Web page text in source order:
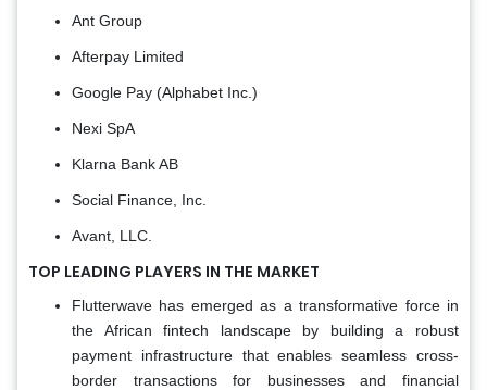
Ant Group
Afterpay Limited
Google Pay (Alphabet Inc.)
Nexi SpA
Klarna Bank AB
Social Finance, Inc.
Avant, LLC.
TOP LEADING PLAYERS IN THE MARKET
Flutterwave has emerged as a transformative force in
the African fintech landscape by building a robust
payment infrastructure that enables seamless cross-
border transactions for businesses and financial